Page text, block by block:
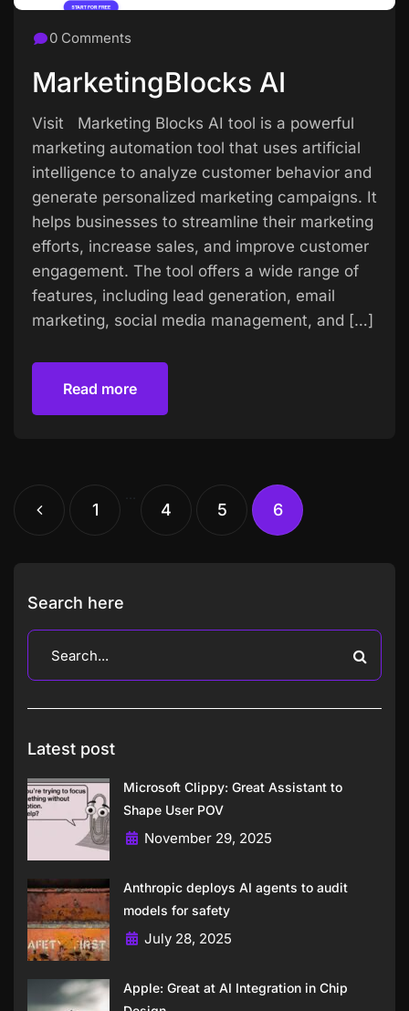
0 Comments
MarketingBlocks AI
Visit Marketing Blocks AI tool is a powerful
marketing automation tool that uses artificial
intelligence to analyze customer behavior and
generate personalized marketing campaigns. It
helps businesses to streamline their marketing
efforts, increase sales, and improve customer
engagement. The tool offers a wide range of
features, including lead generation, email
marketing, social media management, and […]
Read more
1 4 5 6
Search here
Latest post
Microsoft Clippy: Great Assistant to
Shape User POV
November 29, 2025
Anthropic deploys AI agents to audit
models for safety
July 28, 2025
Apple: Great at AI Integration in Chip